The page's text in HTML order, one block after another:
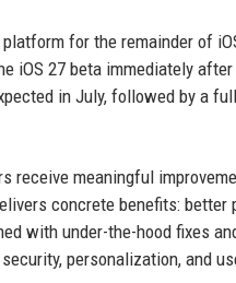
for the remainder of
iOS 27 beta immediately
in July, followed by a
receive meaningful
concrete benefits:
with under-the-hood fixes
personalization, and